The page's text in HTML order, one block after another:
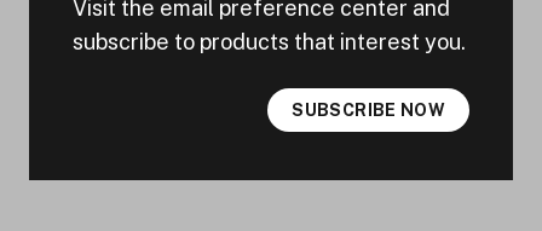
Visit the email preference center and
subscribe to products that interest you.
SUBSCRIBE NOW